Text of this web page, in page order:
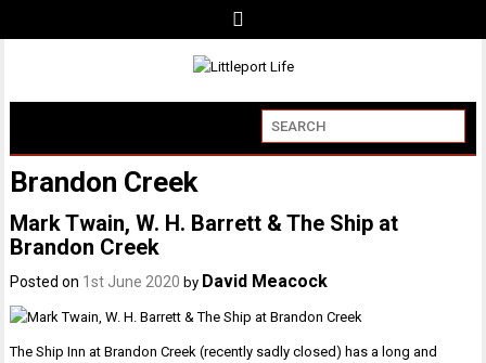
Brandon Creek
Mark Twain, W. H. Barrett & The Ship at
Brandon Creek
Posted on 1st June 2020 by David Meacock
The Ship Inn at Brandon Creek (recently sadly closed) has a long and